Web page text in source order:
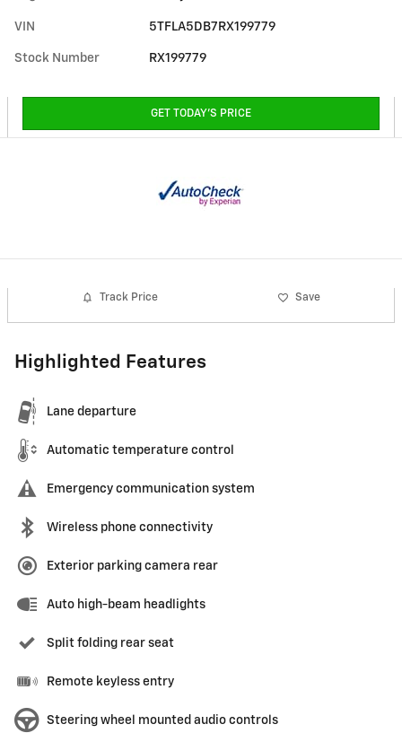
VIN 5TFLA5DB7RX199779
Stock Number RX199779
GET TODAY'S PRICE
Track Price Save
Highlighted Features
Lane departure
Automatic temperature control
Emergency communication system
Wireless phone connectivity
Exterior parking camera rear
Auto high-beam headlights
Split folding rear seat
Remote keyless entry
Steering wheel mounted audio controls